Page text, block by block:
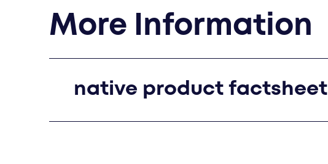
More Information
native product factsheet